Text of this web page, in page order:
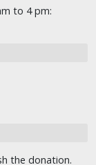
to 4 pm:
the donation.